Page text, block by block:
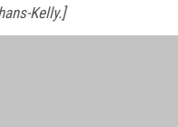
Kelly.]